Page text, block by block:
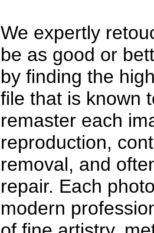
We expertly
be as good or
by finding the
file that is known
remaster each
reproduction,
removal, and
repair. Each
modern